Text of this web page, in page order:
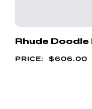
Rhude
$606.00